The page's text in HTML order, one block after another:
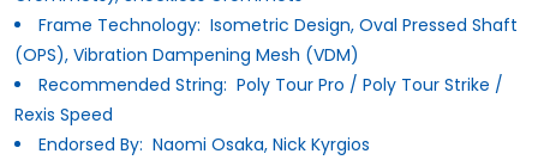
Frame Technology: Isometric Design, Oval Pressed Shaft
(OPS), Vibration Dampening Mesh (VDM)
Recommended String: Poly Tour Pro / Poly Tour Strike /
Rexis Speed
Endorsed By: Naomi Osaka, Nick Kyrgios